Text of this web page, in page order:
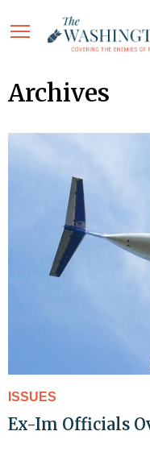
Archives
ISSUES
Ex-Im Officials